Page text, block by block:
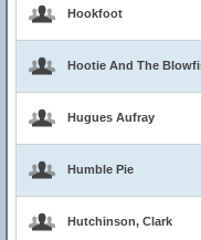
Hookfoot
Hootie And The
Hugues Aufray
Humble Pie
Hutchinson, Clark